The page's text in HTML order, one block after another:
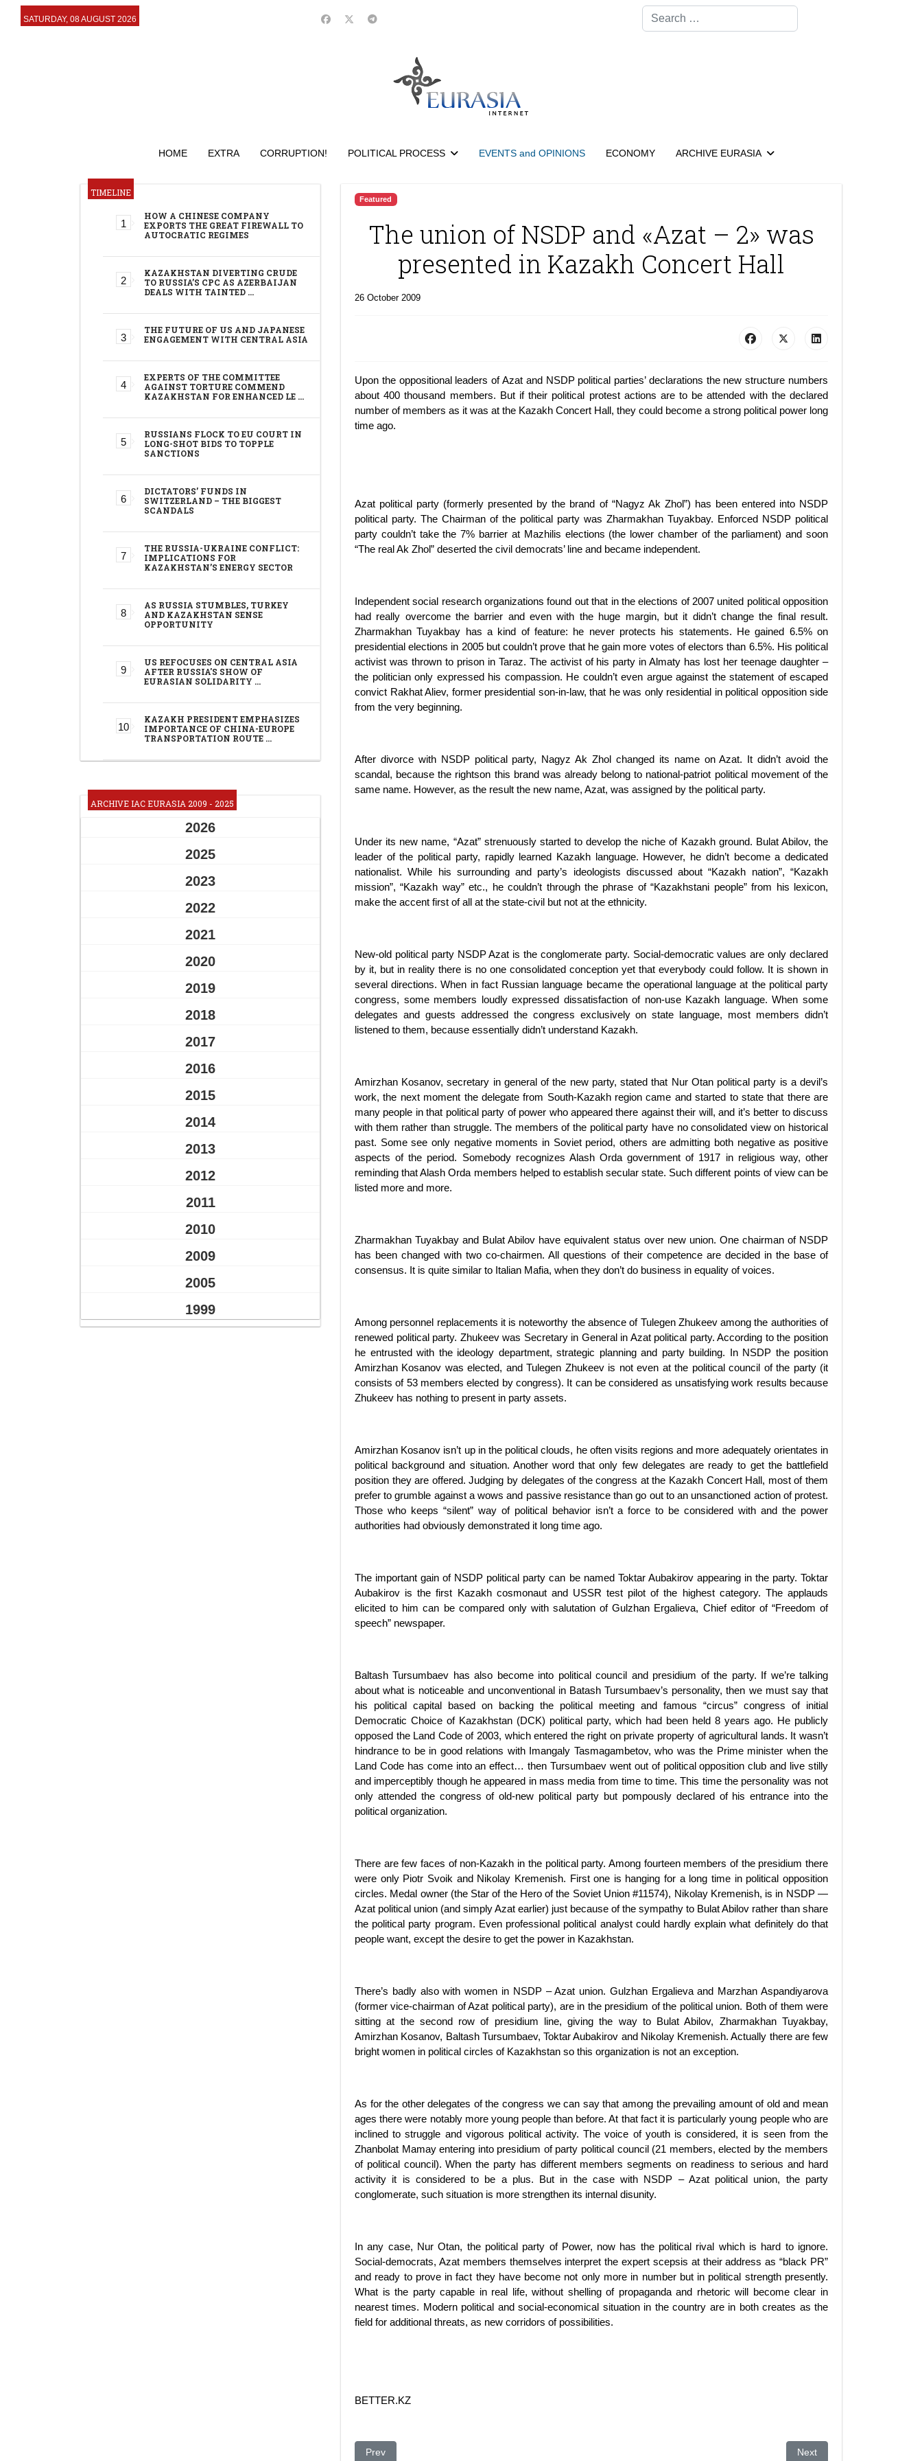
SATURDAY, 08 AUGUST 2026
Search
HOME EXTRA CORRUPTION! POLITICAL PROCESS EVENTS and OPINIONS ECONOMY ARCHIVE EURASIA
TIMELINE
HOW A CHINESE COMPANY
EXPORTS THE GREAT FIREWALL TO
AUTOCRATIC REGIMES
KAZAKHSTAN DIVERTING CRUDE
TO RUSSIA’S CPC AS AZERBAIJAN
DEALS WITH TAINTED …
THE FUTURE OF US AND JAPANESE
ENGAGEMENT WITH CENTRAL ASIA
EXPERTS OF THE COMMITTEE
AGAINST TORTURE COMMEND
KAZAKHSTAN FOR ENHANCED LE …
RUSSIANS FLOCK TO EU COURT IN
LONG-SHOT BIDS TO TOPPLE
SANCTIONS
DICTATORS’ FUNDS IN
SWITZERLAND – THE BIGGEST
SCANDALS
THE RUSSIA-UKRAINE CONFLICT:
IMPLICATIONS FOR
KAZAKHSTAN’S ENERGY SECTOR
AS RUSSIA STUMBLES, TURKEY
AND KAZAKHSTAN SENSE
OPPORTUNITY
US REFOCUSES ON CENTRAL ASIA
AFTER RUSSIA'S SHOW OF
EURASIAN SOLIDARITY …
KAZAKH PRESIDENT EMPHASIZES
IMPORTANCE OF CHINA-EUROPE
TRANSPORTATION ROUTE …
ARCHIVE IAC EURASIA 2009 - 2025
2026
2025
2023
2022
2021
2020
2019
2018
2017
2016
2015
2014
2013
2012
2011
2010
2009
2005
1999
Featured
The union of NSDP and «Azat – 2» was
presented in Kazakh Concert Hall
26 October 2009
Upon the oppositional leaders of Azat and NSDP political parties’ declarations the new structure numbers
about 400 thousand members. But if their political protest actions are to be attended with the declared
number of members as it was at the Kazakh Concert Hall, they could become a strong political power long
time ago.
Azat political party (formerly presented by the brand of “Nagyz Ak Zhol”) has been entered into NSDP
political party. The Chairman of the political party was Zharmakhan Tuyakbay. Enforced NSDP political
party couldn’t take the 7% barrier at Mazhilis elections (the lower chamber of the parliament) and soon
“The real Ak Zhol” deserted the civil democrats’ line and became independent.
Independent social research organizations found out that in the elections of 2007 united political opposition
had really overcome the barrier and even with the huge margin, but it didn’t change the final result.
Zharmakhan Tuyakbay has a kind of feature: he never protects his statements. He gained 6.5% on
presidential elections in 2005 but couldn’t prove that he gain more votes of electors than 6.5%. His political
activist was thrown to prison in Taraz. The activist of his party in Almaty has lost her teenage daughter –
the politician only expressed his compassion. He couldn’t even argue against the statement of escaped
convict Rakhat Aliev, former presidential son-in-law, that he was only residential in political opposition side
from the very beginning.
After divorce with NSDP political party, Nagyz Ak Zhol changed its name on Azat. It didn’t avoid the
scandal, because the rightson this brand was already belong to national-patriot political movement of the
same name. However, as the result the new name, Azat, was assigned by the political party.
Under its new name, “Azat” strenuously started to develop the niche of Kazakh ground. Bulat Abilov, the
leader of the political party, rapidly learned Kazakh language. However, he didn’t become a dedicated
nationalist. While his surrounding and party’s ideologists discussed about “Kazakh nation”, “Kazakh
mission”, “Kazakh way” etc., he couldn’t through the phrase of “Kazakhstani people” from his lexicon,
make the accent first of all at the state-civil but not at the ethnicity.
New-old political party NSDP Azat is the conglomerate party. Social-democratic values are only declared
by it, but in reality there is no one consolidated conception yet that everybody could follow. It is shown in
several directions. When in fact Russian language became the operational language at the political party
congress, some members loudly expressed dissatisfaction of non-use Kazakh language. When some
delegates and guests addressed the congress exclusively on state language, most members didn’t
listened to them, because essentially didn’t understand Kazakh.
Amirzhan Kosanov, secretary in general of the new party, stated that Nur Otan political party is a devil’s
work, the next moment the delegate from South-Kazakh region came and started to state that there are
many people in that political party of power who appeared there against their will, and it’s better to discuss
with them rather than struggle. The members of the political party have no consolidated view on historical
past. Some see only negative moments in Soviet period, others are admitting both negative as positive
aspects of the period. Somebody recognizes Alash Orda government of 1917 in religious way, other
reminding that Alash Orda members helped to establish secular state. Such different points of view can be
listed more and more.
Zharmakhan Tuyakbay and Bulat Abilov have equivalent status over new union. One chairman of NSDP
has been changed with two co-chairmen. All questions of their competence are decided in the base of
consensus. It is quite similar to Italian Mafia, when they don’t do business in equality of voices.
Among personnel replacements it is noteworthy the absence of Tulegen Zhukeev among the authorities of
renewed political party. Zhukeev was Secretary in General in Azat political party. According to the position
he entrusted with the ideology department, strategic planning and party building. In NSDP the position
Amirzhan Kosanov was elected, and Tulegen Zhukeev is not even at the political council of the party (it
consists of 53 members elected by congress). It can be considered as unsatisfying work results because
Zhukeev has nothing to present in party assets.
Amirzhan Kosanov isn’t up in the political clouds, he often visits regions and more adequately orientates in
political background and situation. Another word that only few delegates are ready to get the battlefield
position they are offered. Judging by delegates of the congress at the Kazakh Concert Hall, most of them
prefer to grumble against a wows and passive resistance than go out to an unsanctioned action of protest.
Those who keeps “silent” way of political behavior isn’t a force to be considered with and the power
authorities had obviously demonstrated it long time ago.
The important gain of NSDP political party can be named Toktar Aubakirov appearing in the party. Toktar
Aubakirov is the first Kazakh cosmonaut and USSR test pilot of the highest category. The applauds
elicited to him can be compared only with salutation of Gulzhan Ergalieva, Chief editor of “Freedom of
speech” newspaper.
Baltash Tursumbaev has also become into political council and presidium of the party. If we’re talking
about what is noticeable and unconventional in Batash Tursumbaev’s personality, then we must say that
his political capital based on backing the political meeting and famous “circus” congress of initial
Democratic Choice of Kazakhstan (DCK) political party, which had been held 8 years ago. He publicly
opposed the Land Code of 2003, which entered the right on private property of agricultural lands. It wasn’t
hindrance to be in good relations with Imangaly Tasmagambetov, who was the Prime minister when the
Land Code has come into an effect… then Tursumbaev went out of political opposition club and live stilly
and imperceptibly though he appeared in mass media from time to time. This time the personality was not
only attended the congress of old-new political party but pompously declared of his entrance into the
political organization.
There are few faces of non-Kazakh in the political party. Among fourteen members of the presidium there
were only Piotr Svoik and Nikolay Kremenish. First one is hanging for a long time in political opposition
circles. Medal owner (the Star of the Hero of the Soviet Union #11574), Nikolay Kremenish, is in NSDP —
Azat political union (and simply Azat earlier) just because of the sympathy to Bulat Abilov rather than share
the political party program. Even professional political analyst could hardly explain what definitely do that
people want, except the desire to get the power in Kazakhstan.
There’s badly also with women in NSDP – Azat union. Gulzhan Ergalieva and Marzhan Aspandiyarova
(former vice-chairman of Azat political party), are in the presidium of the political union. Both of them were
sitting at the second row of presidium line, giving the way to Bulat Abilov, Zharmakhan Tuyakbay,
Amirzhan Kosanov, Baltash Tursumbaev, Toktar Aubakirov and Nikolay Kremenish. Actually there are few
bright women in political circles of Kazakhstan so this organization is not an exception.
As for the other delegates of the congress we can say that among the prevailing amount of old and mean
ages there were notably more young people than before. At that fact it is particularly young people who are
inclined to struggle and vigorous political activity. The voice of youth is considered, it is seen from the
Zhanbolat Mamay entering into presidium of party political council (21 members, elected by the members
of political council). When the party has different members segments on readiness to serious and hard
activity it is considered to be a plus. But in the case with NSDP – Azat political union, the party
conglomerate, such situation is more strengthen its internal disunity.
In any case, Nur Otan, the political party of Power, now has the political rival which is hard to ignore.
Social-democrats, Azat members themselves interpret the expert scepsis at their address as “black PR”
and ready to prove in fact they have become not only more in number but in political strength presently.
What is the party capable in real life, without shelling of propaganda and rhetoric will become clear in
nearest times. Modern political and social-economical situation in the country are in both creates as the
field for additional threats, as new corridors of possibilities.
BETTER.KZ
Previous article: The Future Nuclear Powers You Should Be Worried About
Prev Next article: Not healthy to
Next